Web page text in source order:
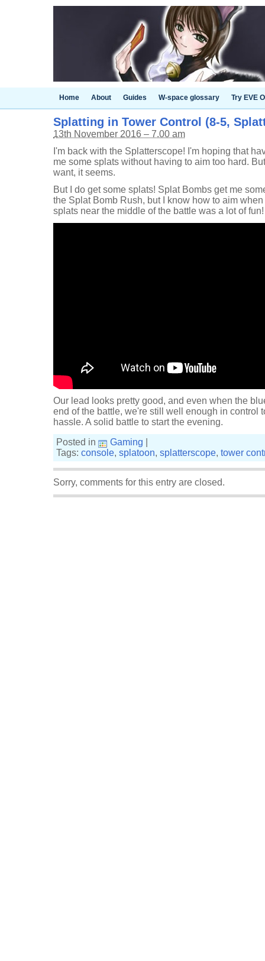
Home About Guides W-space glossary Try EVE
Splatting in Tower Control (8-5,
13th November 2016 – 7.00 am
I'm back with the Splatterscope! I'm hoping that
me some splats without having to aim too hard.
want, it seems.
But I do get some splats! Splat Bombs get me
the Splat Bomb Rush, but I know how to aim
splats near the middle of the battle was a lot of fun!
Our lead looks pretty good, and even when the
end of the battle, we're still well enough in control
hassle. A solid battle to start the evening.
Posted in
Gaming
Tags: console, splatoon, splatterscope, tower
Sorry, comments for this entry are closed.